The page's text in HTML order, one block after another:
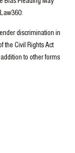
discrimination in
the Civil Rights Act
to other forms